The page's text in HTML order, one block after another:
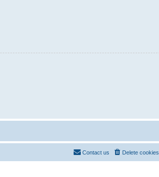
Delete cookies
Contact us